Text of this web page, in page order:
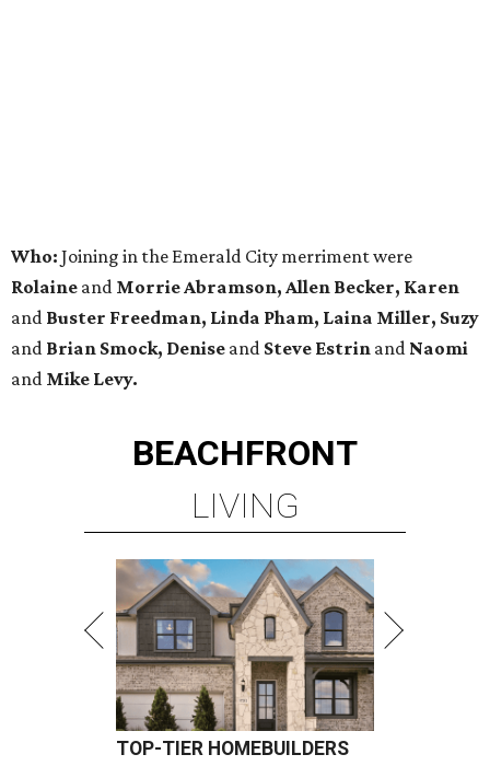
Who: Joining in the Emerald City merriment were
Rolaine and Morrie Abramson, Allen Becker, Karen
and Buster Freedman, Linda Pham, Laina Miller, Suzy
and Brian Smock, Denise and Steve Estrin and Naomi
and Mike Levy.
BEACHFRONT
LIVING
TOP-TIER HOMEBUILDERS